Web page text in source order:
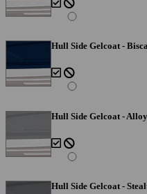
Hull Side Gelcoat -
Hull Side Gelcoat -
Hull Side Gelcoat -